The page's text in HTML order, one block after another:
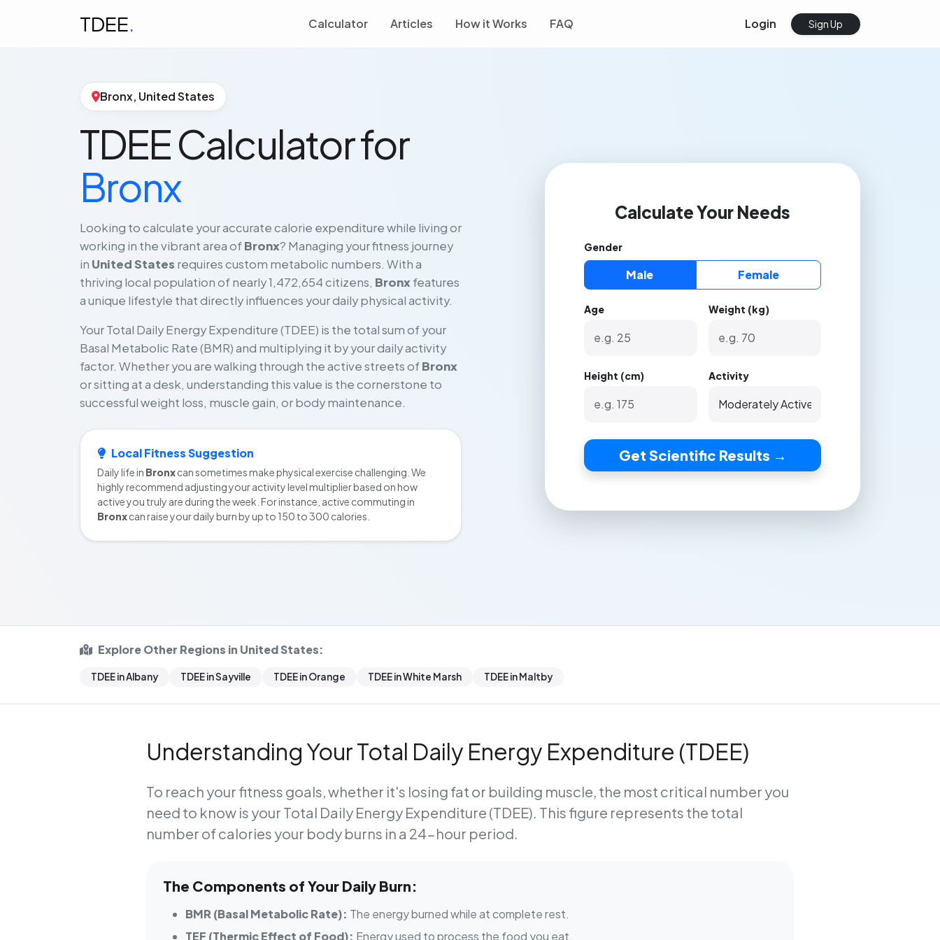
TDEE. Calculator Articles How it Works FAQ Login Sign Up
Bronx, United States
TDEE Calculator for
Bronx
Looking to calculate your accurate calorie expenditure while living or
working in the vibrant area ofBronx? Managing your fitness journey
in United States requires custom metabolic numbers. With a
thriving local population of nearly 1,472,654 citizens, Bronxfeatures
a unique lifestyle that directly influences your daily physical activity.
Your Total Daily Energy Expenditure (TDEE) is the total sum of your
Basal Metabolic Rate (BMR) and multiplying it by your daily activity
factor. Whether you are walking through the active streets ofBronx
or sitting at a desk, understanding this value is the cornerstone to
successful weight loss, muscle gain, or body maintenance.
Local Fitness Suggestion
Daily life in Bronxcan sometimes make physical exercise challenging. We
highly recommend adjusting your activity level multiplier based on how
active you truly are during the week. For instance, active commuting in
Bronxcan raise your daily burn by up to 150 to 300 calories.
Calculate Your Needs
Gender
Male Female
Age Weight (kg)
Height (cm) Activity
Get Scientific Results →
Explore Other Regions in United States:
TDEE in Albany TDEE in Sayville TDEE in Orange TDEE in White Marsh TDEE in Maltby
Understanding Your Total Daily Energy Expenditure (TDEE)
To reach your fitness goals, whether it's losing fat or building muscle, the most critical number you
need to know is your Total Daily Energy Expenditure (TDEE). This figure represents the total
number of calories your body burns in a 24-hour period.
The Components of Your Daily Burn:
BMR (Basal Metabolic Rate): The energy burned while at complete rest.
TEF (Thermic Effect of Food): Energy used to process the food you eat.